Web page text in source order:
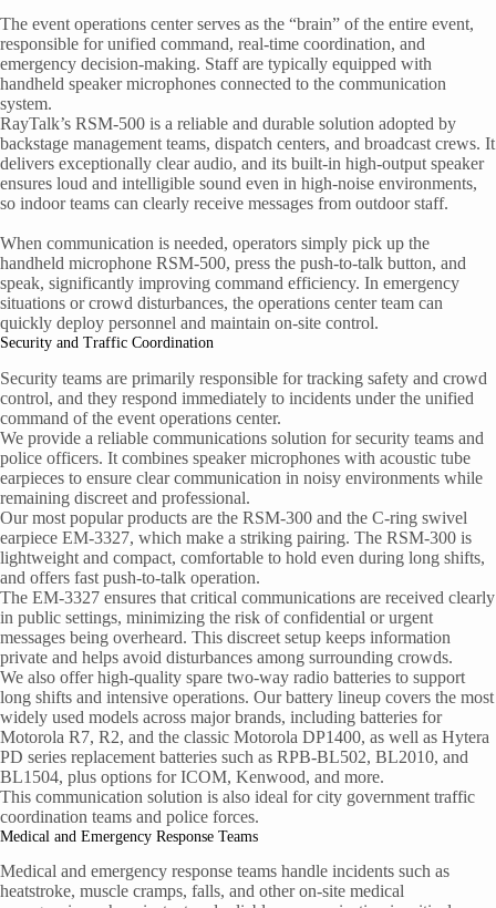
The event operations center serves as the “brain” of the entire event,
responsible for unified command, real-time coordination, and
emergency decision-making. Staff are typically equipped with
handheld speaker microphones connected to the communication
system.
RayTalk’s RSM-500 is a reliable and durable solution adopted by
backstage management teams, dispatch centers, and broadcast crews. It
delivers exceptionally clear audio, and its built-in high-output speaker
ensures loud and intelligible sound even in high-noise environments,
so indoor teams can clearly receive messages from outdoor staff.
When communication is needed, operators simply pick up the
handheld microphone RSM-500, press the push-to-talk button, and
speak, significantly improving command efficiency. In emergency
situations or crowd disturbances, the operations center team can
quickly deploy personnel and maintain on-site control.
Security and Traffic Coordination
Security teams are primarily responsible for tracking safety and crowd
control, and they respond immediately to incidents under the unified
command of the event operations center.
We provide a reliable communications solution for security teams and
police officers. It combines speaker microphones with acoustic tube
earpieces to ensure clear communication in noisy environments while
remaining discreet and professional.
Our most popular products are the RSM-300 and the C-ring swivel
earpiece EM-3327, which make a striking pairing. The RSM-300 is
lightweight and compact, comfortable to hold even during long shifts,
and offers fast push-to-talk operation.
The EM-3327 ensures that critical communications are received clearly
in public settings, minimizing the risk of confidential or urgent
messages being overheard. This discreet setup keeps information
private and helps avoid disturbances among surrounding crowds.
We also offer high-quality spare two-way radio batteries to support
long shifts and intensive operations. Our battery lineup covers the most
widely used models across major brands, including batteries for
Motorola R7, R2, and the classic Motorola DP1400, as well as Hytera
PD series replacement batteries such as RPB-BL502, BL2010, and
BL1504, plus options for ICOM, Kenwood, and more.
This communication solution is also ideal for city government traffic
coordination teams and police forces.
Medical and Emergency Response Teams
Medical and emergency response teams handle incidents such as
heatstroke, muscle cramps, falls, and other on-site medical